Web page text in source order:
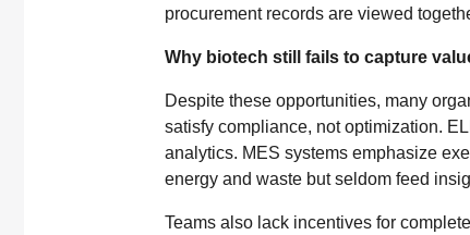
procurement records are viewed
Why biotech still fails to capture
Despite these opportunities, many
satisfy compliance, not optimization.
analytics. MES systems emphasize
energy and waste but seldom feed
Teams also lack incentives for